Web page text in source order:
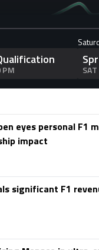
PM
eyes personal F1
impact
significant F1